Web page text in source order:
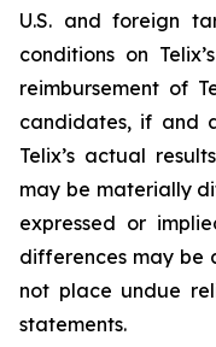
U.S. and foreign
conditions on
reimbursement of
candidates, if and
Telix’s actual
may be materially
expressed or
differences may be
not place undue
statements.